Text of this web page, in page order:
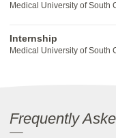
Medical University of South
Internship
Medical University of South
Frequently